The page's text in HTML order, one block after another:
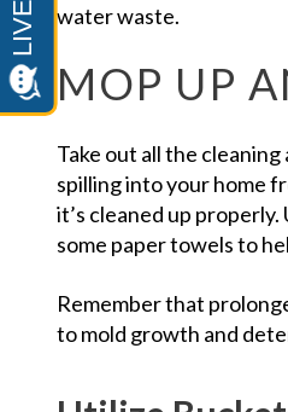
water waste.
MOP UP
Take out all the
spilling into your home
it’s cleaned up
some paper towels to
Remember that
to mold growth and